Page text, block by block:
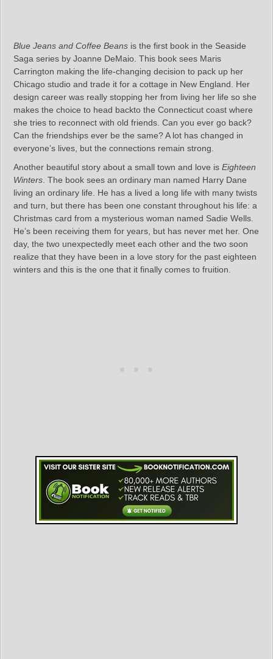
Blue Jeans and Coffee Beans is the first book in the Seaside
Saga series by Joanne DeMaio. This book sees Maris
Carrington making the life-changing decision to pack up her
Chicago studio and trade it for a cottage in New England. Her
design career was really stopping her from living her life so she
makes the choice to head backto the Connecticut coast where
she tries to reconnect with old friends. Can you ever go back?
Can the friendships ever be the same? A lot has changed in
everyone’s lives, but the connections remain strong.
Another beautiful story about a small town and love is Eighteen
Winters. The book sees an ordinary man named Harry Dane
living an ordinary life. He has a lived a long life with many twists
and turn, but there has been one constant throughout his life: a
Christmas card from a mysterious woman named Sadie Wells.
He’s been receiving them for years, but has never met her. One
day, the two unexpectedly meet each other and the two soon
realize that they have been in a love story for the past eighteen
winters and this is the one that it finally comes to fruition.